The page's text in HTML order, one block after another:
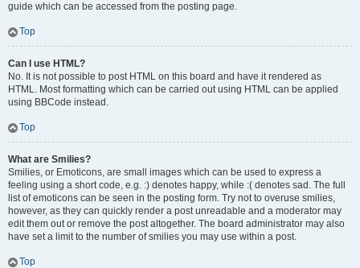
guide which can be accessed from the posting page.
Top
Can I use HTML?
No. It is not possible to post HTML on this board and have it rendered as
HTML. Most formatting which can be carried out using HTML can be applied
using BBCode instead.
Top
What are Smilies?
Smilies, or Emoticons, are small images which can be used to express a
feeling using a short code, e.g. :) denotes happy, while :( denotes sad. The full
list of emoticons can be seen in the posting form. Try not to overuse smilies,
however, as they can quickly render a post unreadable and a moderator may
edit them out or remove the post altogether. The board administrator may also
have set a limit to the number of smilies you may use within a post.
Top